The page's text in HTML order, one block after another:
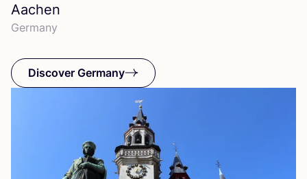
Aachen
Germany
Discover Germany